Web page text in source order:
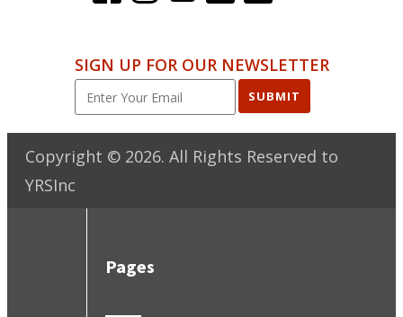
SIGN UP FOR OUR NEWSLETTER
SUBMIT
Copyright © 2026. All Rights Reserved to
YRSInc
Pages